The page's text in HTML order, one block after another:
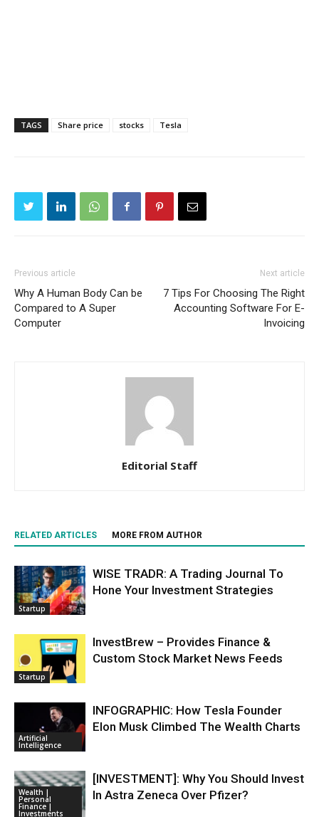
TAGS Share price stocks Tesla
Previous article
Why A Human Body Can be
Compared to A Super
Computer
Next article
7 Tips For Choosing The Right
Accounting Software For E-
Invoicing
Editorial Staff
RELATED ARTICLES MORE FROM AUTHOR
Startup
WISE TRADR: A Trading Journal To
Hone Your Investment Strategies
Startup
InvestBrew – Provides Finance &
Custom Stock Market News Feeds
Artificial
Intelligence
INFOGRAPHIC: How Tesla Founder
Elon Musk Climbed The Wealth Charts
Wealth |
Personal
Finance |
Investments
[INVESTMENT]: Why You Should Invest
In Astra Zeneca Over Pfizer?